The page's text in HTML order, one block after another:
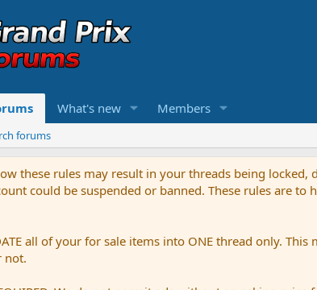
What's new Members
forums
these rules may result in your threads being
could be suspended or banned. These rules are to
all of your for sale items into ONE thread only.
not.